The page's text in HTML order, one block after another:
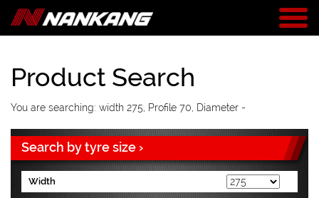
Product Search
You are searching: width 275, Profile 70, Diameter -
Search by tyre size ›
Width